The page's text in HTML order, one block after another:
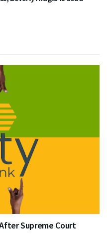
Supreme Court